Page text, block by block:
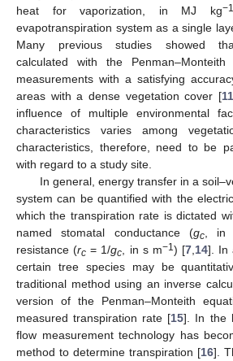
heat for vaporization, in MJ kg−1
evapotranspiration system as a single
Many previous studies showed
calculated with the
measurements with a satisfying
areas with a dense vegetation cover [11
influence of multiple environmental
characteristics varies among
characteristics, therefore, need to be
with regard to a study site.
In general, energy transfer in a
system can be quantified with the
which the transpiration rate is dictated
named stomatal conductance (gc, in
resistance (rc = 1/gc , in s m−1) [7 14]. In
certain tree species may be
traditional method using an inverse
version of the Penman–Monteith
measured transpiration rate [15]. In the
flow measurement technology has
method to determine transpiration [16].